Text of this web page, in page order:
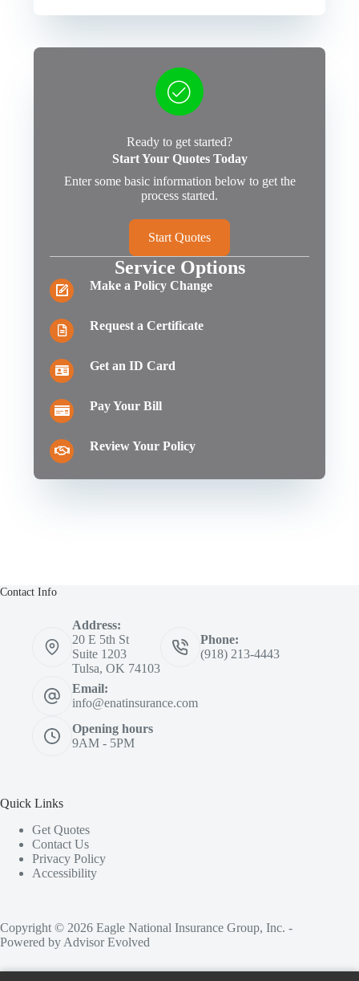
Ready to get started?
Start Your Quotes Today
Enter some basic information below to get the
process started.
Start Quotes
Service Options
Make a Policy Change
Request a Certificate
Get an ID Card
Pay Your Bill
Review Your Policy
Contact Info
Address:
20 E 5th St
Suite 1203
Tulsa, OK 74103
Phone:
(918) 213-4443
Email:
info@enatinsurance.com
Opening hours
9AM - 5PM
Quick Links
Get Quotes
Contact Us
Privacy Policy
Accessibility
Copyright © 2026 Eagle National Insurance Group, Inc. -
Powered by Advisor Evolved